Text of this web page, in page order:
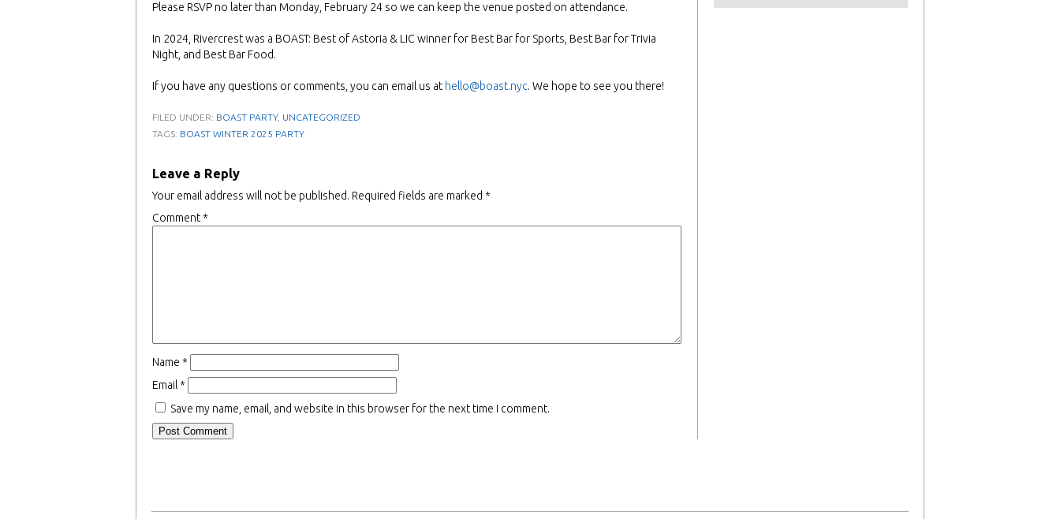
Please RSVP no later than Monday, February 24 so we can keep the venue posted on attendance.
In 2024, Rivercrest was a BOAST: Best of Astoria & LIC winner for Best Bar for Sports, Best Bar for Trivia
Night, and Best Bar Food.
If you have any questions or comments, you can email us at hello@boast.nyc. We hope to see you there!
FILED UNDER: BOAST PARTY, UNCATEGORIZED
TAGS: BOAST WINTER 2025 PARTY
Leave a Reply
Your email address will not be published. Required fields are marked *
Comment*
Name *
Email*
Save my name, email, and website in this browser for the next time I comment.